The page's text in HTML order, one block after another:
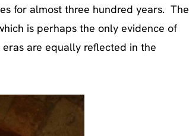
for almost three hundred years. The
is perhaps the only evidence of
eras are equally reflected in the